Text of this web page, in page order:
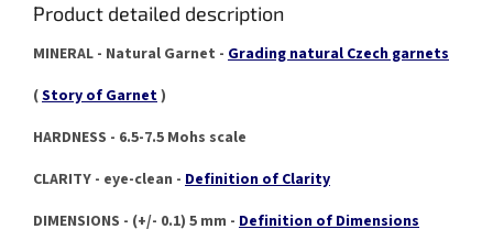
Product detailed description
MINERAL - Natural Garnet - Grading natural Czech garnets
(Story of Garnet)
HARDNESS - 6.5-7.5 Mohs scale
CLARITY - eye-clean - Definition of Clarity
DIMENSIONS - (+/- 0.1) 5 mm - Definition of Dimensions